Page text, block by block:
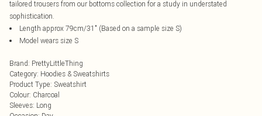
tailored trousers from our bottoms collection for a study in understated
sophistication.
Length approx 79cm/31" (Based on a sample size S)
Model wears size S
Brand: PrettyLittleThing
Category: Hoodies & Sweatshirts
Product Type: Sweatshirt
Colour: Charcoal
Sleeves: Long